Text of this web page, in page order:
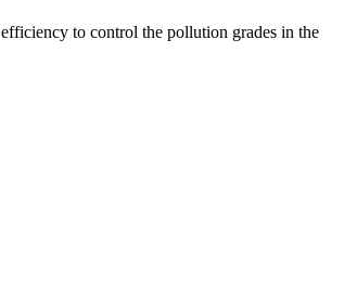
to control the pollution grades in the